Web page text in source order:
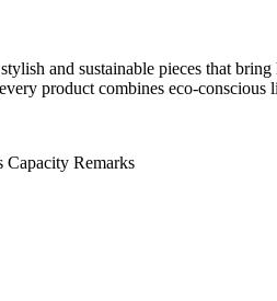
and sustainable pieces that
product combines eco-
Capacity Remarks